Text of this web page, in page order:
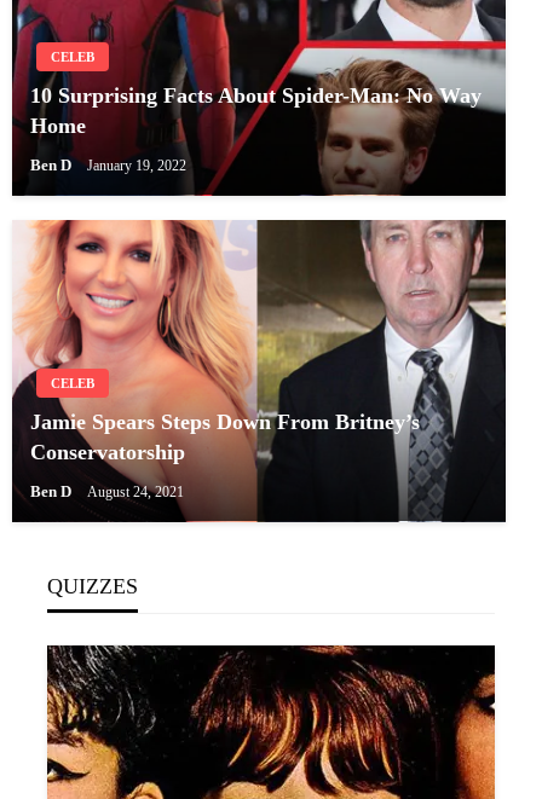
CELEB
10 Surprising Facts About Spider-Man: No Way
Home
Ben D January 19, 2022
CELEB
Jamie Spears Steps Down From Britney’s
Conservatorship
Ben D August 24, 2021
QUIZZES